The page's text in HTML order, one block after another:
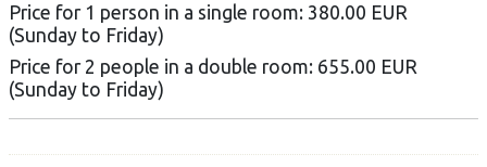
Price for 1 person in a single room: 380.00 EUR
(Sunday to Friday)
Price for 2 people in a double room: 655.00 EUR
(Sunday to Friday)